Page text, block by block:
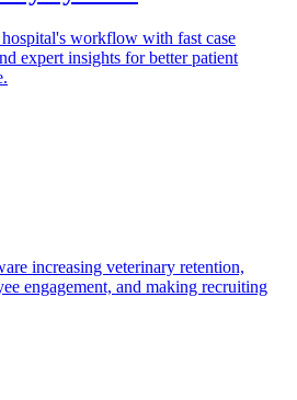
workflow with fast case
expert insights for better patient
increasing veterinary retention,
engagement, and making recruiting